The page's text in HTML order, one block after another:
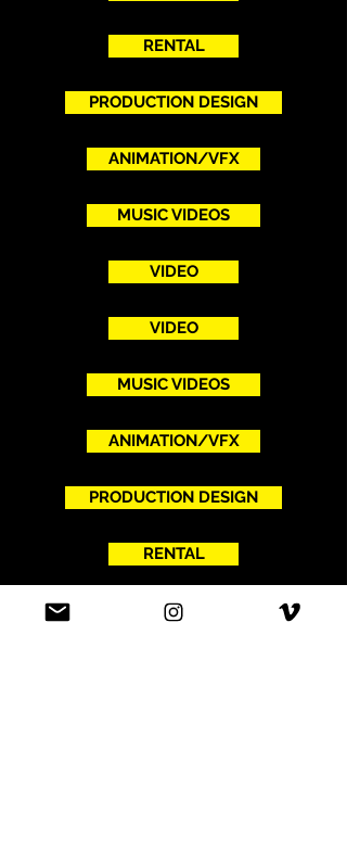
RENTAL
PRODUCTION DESIGN
ANIMATION/VFX
MUSIC VIDEOS
VIDEO
VIDEO
MUSIC VIDEOS
ANIMATION/VFX
PRODUCTION DESIGN
RENTAL
ABOUT